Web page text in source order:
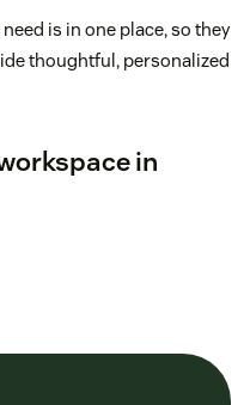
is in one place, so they
thoughtful, personalized
in